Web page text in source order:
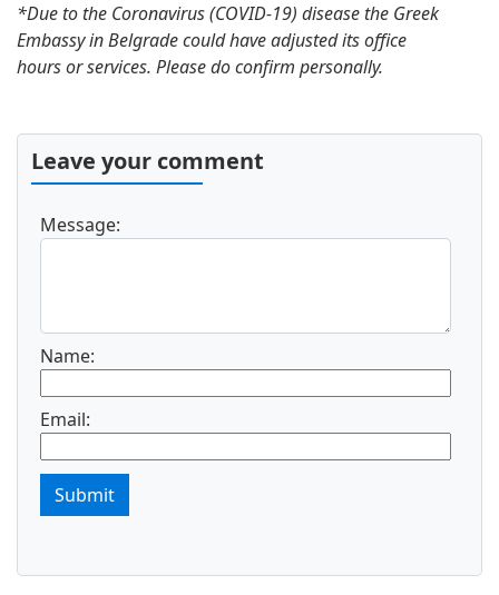
*Due to the Coronavirus (COVID-19) disease the Greek
Embassy in Belgrade could have adjusted its office
hours or services. Please do confirm personally.
Leave your comment
Message:
Name:
Email:
Submit